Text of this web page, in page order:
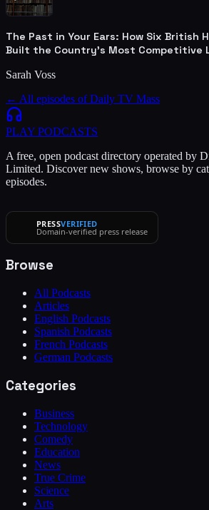
The Past in Your Ears: How Six British
Built the Country's Most Competitive
Sarah Voss
← All episodes ofDaily TV Mass
PLAY PODCASTS
A free, open podcast directory operated by
Limited. Discover new shows, browse by
episodes.
PRESSVERIFIED
Domain-verified press release
Browse
All Podcasts
Articles
English Podcasts
Spanish Podcasts
French Podcasts
German Podcasts
Categories
Business
Technology
Comedy
Education
News
True Crime
Science
Arts